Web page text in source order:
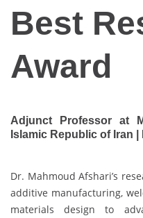
Best
Award
Adjunct Professor at
Islamic Republic of Iran |
Dr. Mahmoud Afshari’s
additive manufacturing,
materials design to